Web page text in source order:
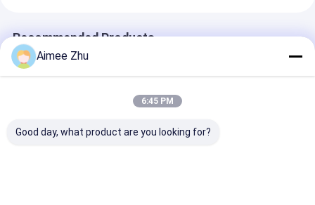
Recommended Products
Aimee Zhu
6:45 PM
Good day, what product are you looking for?